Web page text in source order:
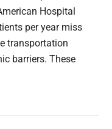
Hospital
per year miss
transportation
barriers. These